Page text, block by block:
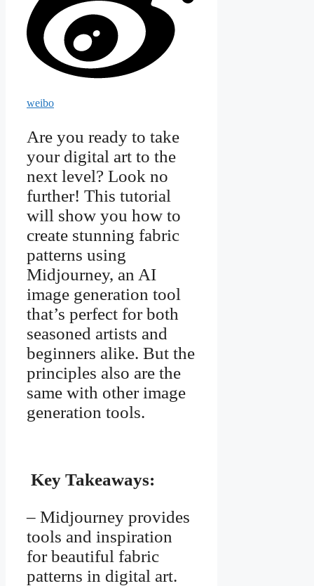
weibo
Are you ready to take
your digital art to the
next level? Look no
further! This tutorial
will show you how to
create stunning fabric
patterns using
Midjourney, an AI
image generation tool
that’s perfect for both
seasoned artists and
beginners alike. But the
principles also are the
same with other image
generation tools.
Key Takeaways:
– Midjourney provides
tools and inspiration
for beautiful fabric
patterns in digital art.